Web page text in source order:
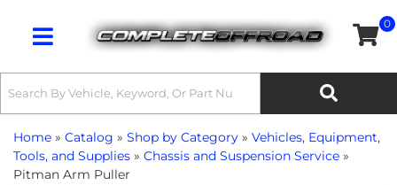
Toggle navigation
0
Home » Catalog » Shop by Category » Vehicles, Equipment,
Tools, and Supplies » Chassis and Suspension Service »
Pitman Arm Puller